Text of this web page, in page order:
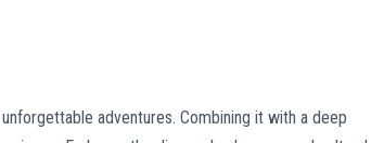
adventures. Combining it with a deep